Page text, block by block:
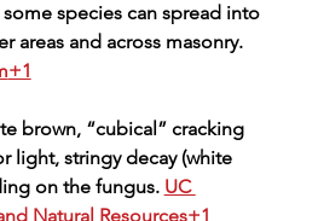
species can spread into
areas and across masonry.
+1
brown, “cubical” cracking
light, stringy decay (white
on the fungus. UC
Natural Resources+1